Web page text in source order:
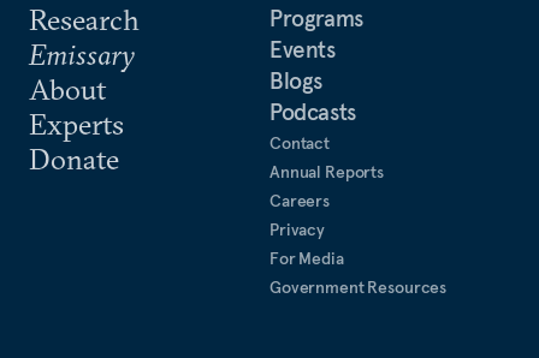
Research
Emissary
About
Experts
Donate
Programs
Events
Blogs
Podcasts
Contact
Annual Reports
Careers
Privacy
For Media
Government Resources